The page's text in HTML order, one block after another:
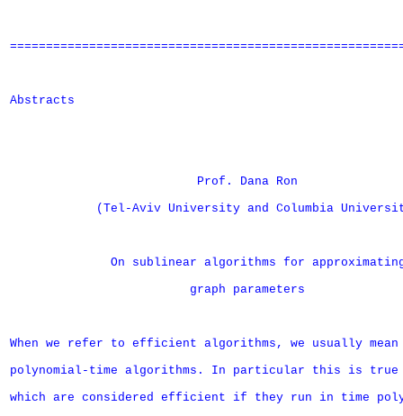
Abstracts
                          Prof. Dana Ron
(Tel-Aviv University and Columbia
On sublinear algorithms for
                         graph parameters
When we refer to efficient algorithms, we usually mean
polynomial-time algorithms. In particular this is true
which are considered efficient if they run in time